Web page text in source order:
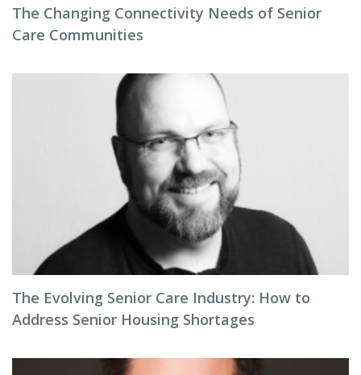
The Changing Connectivity Needs of Senior
Care Communities
The Evolving Senior Care Industry: How to
Address Senior Housing Shortages